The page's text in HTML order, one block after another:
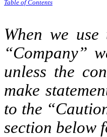
Table of Contents
When we
“Company”
unless the
make
to the
section below